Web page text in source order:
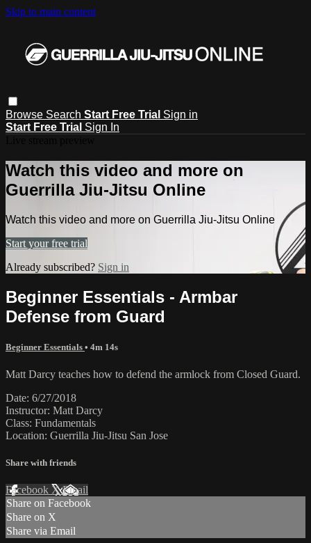
Skip to main content
Browse Search Start Free Trial Sign in
Start Free Trial Sign In
Watch this video and more on
Guerrilla Jiu-Jitsu Online
Watch this video and more on Guerrilla Jiu-Jitsu Online
Start your free trial
Already subscribed? Sign in
Beginner Essentials - Armbar
Defense from Guard
Beginner Essentials • 4m 14s
Matt Darcy teaches how to defend the armlock from Closed Guard.
Date: 6/27/2018
Instructor: Matt Darcy
Class: Fundamentals
Location: Guerrilla Jiu-Jitsu San Jose
Share with friends
Facebook XEmail
Share on Facebook
Share on X
Share via Email